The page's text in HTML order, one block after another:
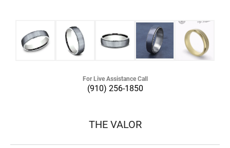
For Live Assistance Call
(910) 256-1850
THE VALOR